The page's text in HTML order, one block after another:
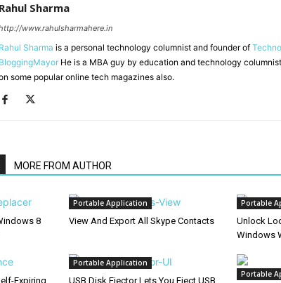
Rahul Sharma
www.rahulsharmahere.in
Rahul Sharma is a personal technology columnist and founder of
BloggingMayor He is a MBA guy by education and technology
some popular online tech magazines also.
MORE FROM AUTHOR
8
Portable Application
View And Export All Skype Contacts
Portable
Unlock
Windows
Expiring
Portable Application
USB Disk Ejector Lets You Eject USB
Portable